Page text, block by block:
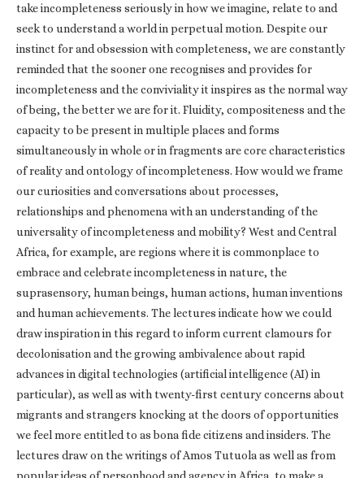
take incompleteness seriously in how we imagine, relate to and
seek to understand a world in perpetual motion. Despite our
instinct for and obsession with completeness, we are constantly
reminded that the sooner one recognises and provides for
incompleteness and the conviviality it inspires as the normal way
of being, the better we are for it. Fluidity, compositeness and the
capacity to be present in multiple places and forms
simultaneously in whole or in fragments are core characteristics
of reality and ontology of incompleteness. How would we frame
our curiosities and conversations about processes,
relationships and phenomena with an understanding of the
universality of incompleteness and mobility? West and Central
Africa, for example, are regions where it is commonplace to
embrace and celebrate incompleteness in nature, the
suprasensory, human beings, human actions, human inventions
and human achievements. The lectures indicate how we could
draw inspiration in this regard to inform current clamours for
decolonisation and the growing ambivalence about rapid
advances in digital technologies (artificial intelligence (AI) in
particular), as well as with twenty-first century concerns about
migrants and strangers knocking at the doors of opportunities
we feel more entitled to as bona fide citizens and insiders. The
lectures draw on the writings of Amos Tutuola as well as from
popular ideas of personhood and agency in Africa, to make a